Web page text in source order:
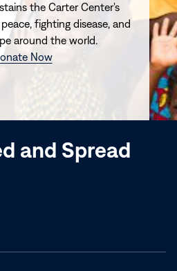
the Carter Center's
fighting disease, and
around the world.
Now(opens
window)
and Spread